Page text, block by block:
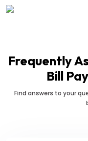
Frequently
Bill
Find answers to your